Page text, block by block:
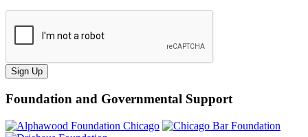
Sign Up
Foundation and Governmental Support